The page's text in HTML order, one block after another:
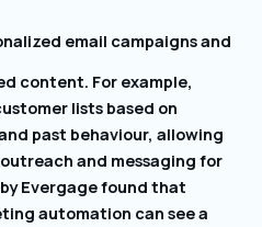
email campaigns and
content. For example,
lists based on
past behaviour, allowing
and messaging for
Evergage found that
automation can see a